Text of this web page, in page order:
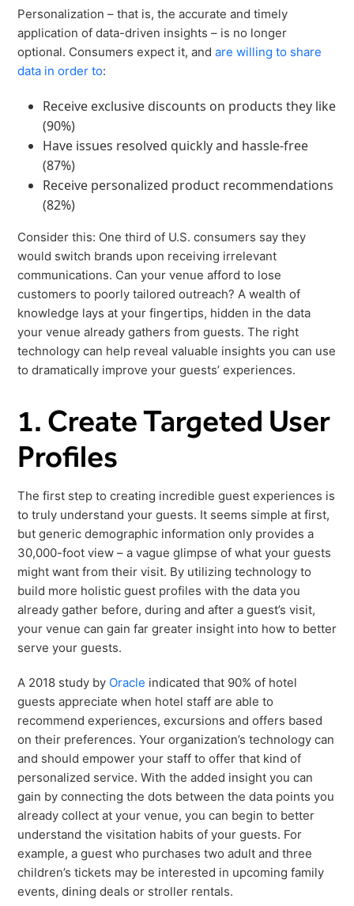
Performing Arts
Stadiums
Fairs & Festivals
Hospitality Overview
Restaurants
Passport
ShoWare
ingresso
Mobile App
Freedom
Siriusware
Personalization – that is, the accurate and timely
application of data-driven insights – is no longer
optional. Consumers expect it, and are willing to share
data in order to:
Receive exclusive discounts on products they like
(90%)
Have issues resolved quickly and hassle-free
(87%)
Receive personalized product recommendations
(82%)
Consider this: One third of U.S. consumers say they
would switch brands upon receiving irrelevant
communications. Can your venue afford to lose
customers to poorly tailored outreach? A wealth of
knowledge lays at your fingertips, hidden in the data
your venue already gathers from guests. The right
technology can help reveal valuable insights you can use
to dramatically improve your guests’ experiences.
1. Create Targeted User
Profiles
The first step to creating incredible guest experiences is
to truly understand your guests. It seems simple at first,
but generic demographic information only provides a
30,000-foot view – a vague glimpse of what your guests
might want from their visit. By utilizing technology to
build more holistic guest profiles with the data you
already gather before, during and after a guest’s visit,
your venue can gain far greater insight into how to better
serve your guests.
A 2018 study by Oracle indicated that 90% of hotel
guests appreciate when hotel staff are able to
recommend experiences, excursions and offers based
on their preferences. Your organization’s technology can
and should empower your staff to offer that kind of
personalized service. With the added insight you can
gain by connecting the dots between the data points you
already collect at your venue, you can begin to better
understand the visitation habits of your guests. For
example, a guest who purchases two adult and three
children’s tickets may be interested in upcoming family
events, dining deals or stroller rentals.